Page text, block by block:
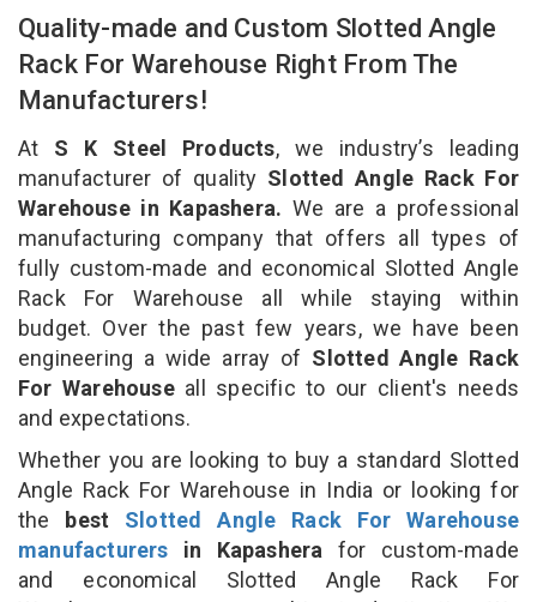
Quality-made and Custom Slotted Angle
Rack For Warehouse Right From The
Manufacturers!
At S K Steel Products, we industry’s leading
manufacturer of quality Slotted Angle Rack For
Warehouse in Kapashera. We are a professional
manufacturing company that offers all types of
fully custom-made and economical Slotted Angle
Rack For Warehouse all while staying within
budget. Over the past few years, we have been
engineering a wide array of Slotted Angle Rack
For Warehouse all specific to our client's needs
and expectations.
Whether you are looking to buy a standard Slotted
Angle Rack For Warehouse in India or looking for
the best Slotted Angle Rack For Warehouse
manufacturers in Kapashera for custom-made
and economical Slotted Angle Rack For